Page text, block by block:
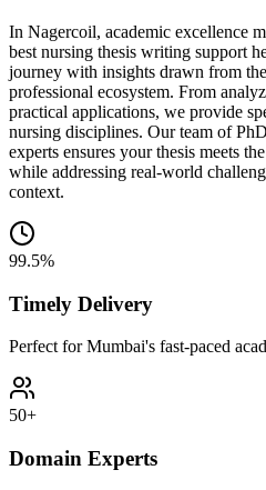
In Nagercoil, academic excellence
best nursing thesis writing support
journey with insights drawn from
professional ecosystem. From
practical applications, we provide
nursing disciplines. Our team of
experts ensures your thesis meets
while addressing real-world
context.
99.5%
Timely Delivery
Perfect for Mumbai's fast-paced
50+
Domain Experts